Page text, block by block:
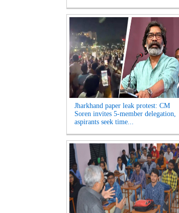
Jharkhand paper leak protest: CM
Soren invites 5-member delegation,
aspirants seek time...